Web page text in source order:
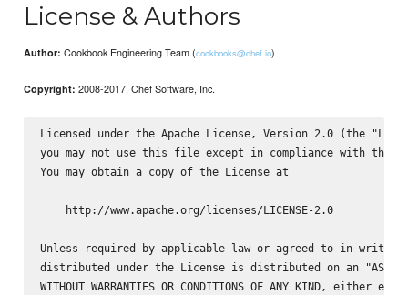
License & Authors
Author: Cookbook Engineering Team (cookbooks@chef.io)
Copyright: 2008-2017, Chef Software, Inc.
Licensed under the Apache License, Version 2.0 (the
you may not use this file except in compliance with the
You may obtain a copy of the License at
    http://www.apache.org/licenses/LICENSE-2.0
Unless required by applicable law or agreed to in
distributed under the License is distributed on an "AS IS"
WITHOUT WARRANTIES OR CONDITIONS OF ANY KIND, either